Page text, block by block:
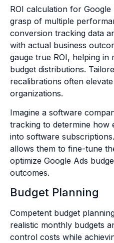
ROI calculation for
grasp of multiple
conversion tracking data
with actual business
gauge true ROI, helping in
budget distributions.
recalibrations often
organizations.
Imagine a software
tracking to determine how
into software
allows them to fine-tune
optimize Google Ads
outcomes.
Budget Planning
Competent budget
realistic monthly budgets
control costs while